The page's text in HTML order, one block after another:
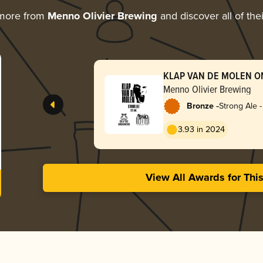
from Menno Olivier Brewing and discover all of
KLAP VAN DE MOLEN
Menno Olivier Brewing
Bronze -Strong Ale
3.93 in 2024
View All Awards for